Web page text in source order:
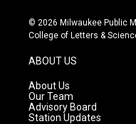
s
t
g
r
a
m
u
t
c
e
© 2026 Milwaukee Public
College of Letters &
ABOUT US
About Us
Our Team
Advisory Board
Station Updates